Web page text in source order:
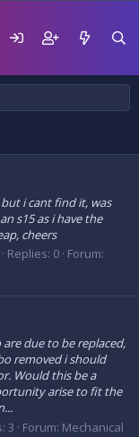
i cant find it, was
s15 as i have the
cheers
Replies: 0 Forum:
due to be replaced,
removed i should
Would this be a
arise to fit the
3 Forum: Mechanical